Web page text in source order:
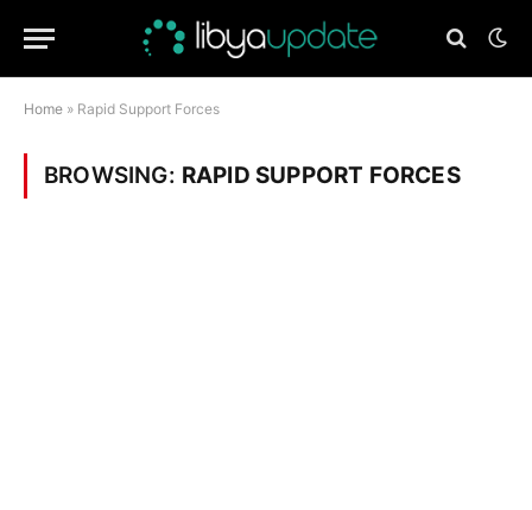
Home » Rapid Support Forces
BROWSING: RAPID SUPPORT FORCES